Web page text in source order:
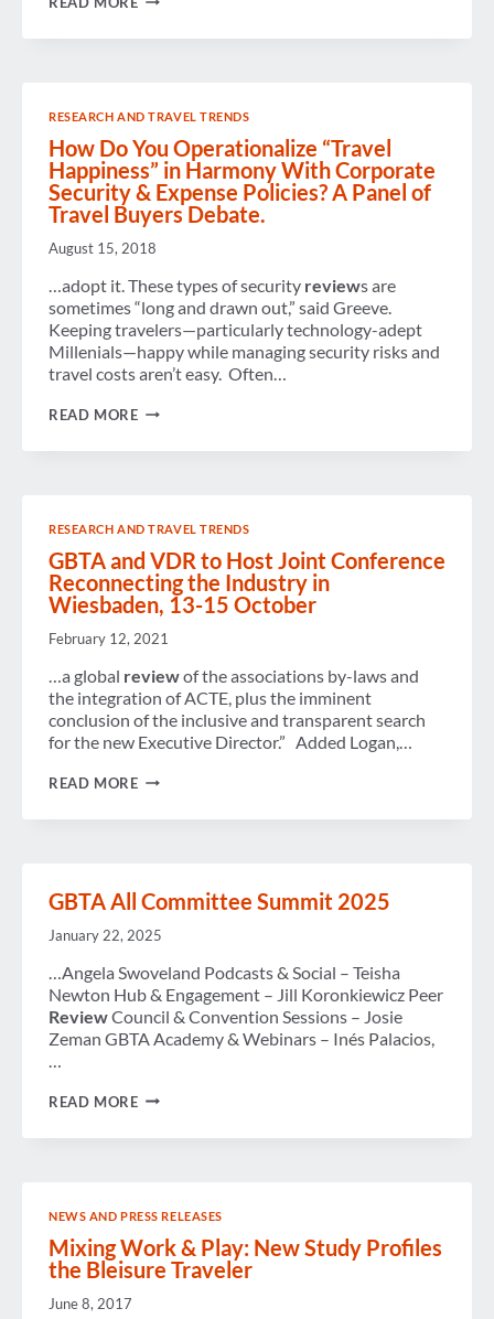
ELECTION
RESEARCH AND TRAVEL TRENDS
How Do You Operationalize “Travel
Happiness” in Harmony With Corporate
Security & Expense Policies? A Panel of
Travel Buyers Debate.
August 15, 2018
…adopt it. These types of security reviews are
sometimes “long and drawn out,” said Greeve.
Keeping travelers—particularly technology-adept
Millenials—happy while managing security risks and
travel costs aren’t easy. Often…
READ MOREHOW
HARMONY
WITH
CORPORATE
SECURITY
&
EXPENSE
POLICIES?
PANEL
OF
TRAVEL
BUYERS
DEBATE.
RESEARCH AND TRAVEL TRENDS
GBTA and VDR to Host Joint Conference
Reconnecting the Industry in
Wiesbaden, 13-15 October
February 12, 2021
…a global reviewof the associations by-laws and
the integration of ACTE, plus the imminent
conclusion of the inclusive and transparent search
for the new Executive Director.” Added Logan,…
READ MOREGBTA
RECONNECTING
INDUSTRY
WIESBADEN,
13-
OCTOBER
GBTA All Committee Summit 2025
January 22, 2025
…Angela Swoveland Podcasts & Social – Teisha
Newton Hub & Engagement – Jill Koronkiewicz Peer
ReviewCouncil & Convention Sessions – Josie
Zeman GBTA Academy & Webinars – Inés Palacios,
READ MOREGBTA
NEWS AND PRESS RELEASES
Mixing Work & Play: New Study Profiles
the Bleisure Traveler
June 8, 2017